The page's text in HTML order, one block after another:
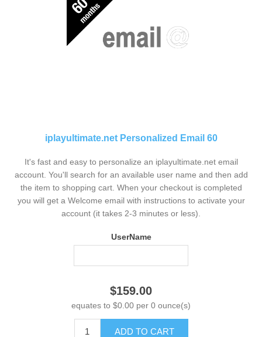
iplayultimate.net Personalized Email 60
It's fast and easy to personalize an iplayultimate.net email
account. You'll search for an available user name and then add
the item to shopping cart. When your checkout is completed
you will get a Welcome email with instructions to activate your
account (it takes 2-3 minutes or less).
UserName
$159.00
equates to $0.00 per 0 ounce(s)
ADD TO CART